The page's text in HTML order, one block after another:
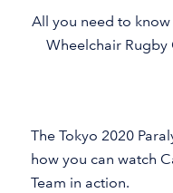
All you need to
Wheelchair
The Tokyo 2020
how you can watch
Team in action.